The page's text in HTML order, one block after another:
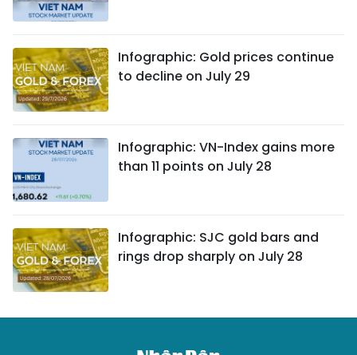
Infographic: Gold prices continue
to decline on July 29
Infographic: VN-Index gains more
than 11 points on July 28
Infographic: SJC gold bars and
rings drop sharply on July 28